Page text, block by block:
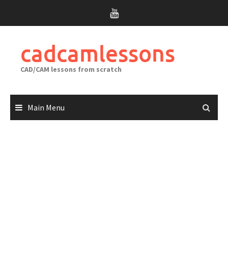
cadcamlessons
CAD/CAM lessons from scratch
Main Menu